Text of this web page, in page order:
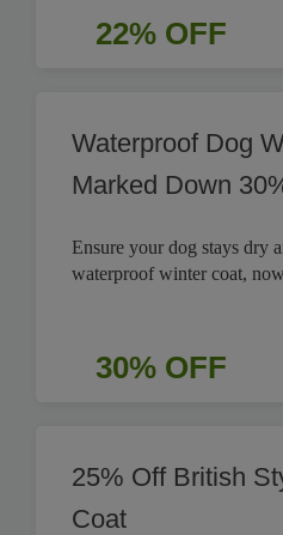
22% OFF
Waterproof Dog
Marked Down
Ensure your dog stays dry
waterproof winter coat,
30% OFF
25% Off British
Coat